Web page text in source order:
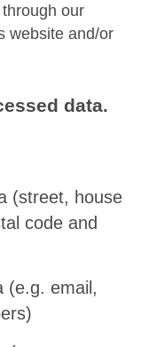
our
website and/or
data.
(street, house
code and
(e.g. email,